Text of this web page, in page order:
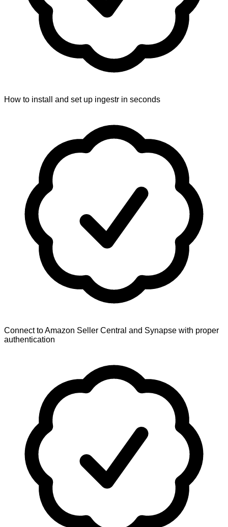
How to install and set up ingestr in seconds
Connect to Amazon Seller Central and Synapse with proper
authentication